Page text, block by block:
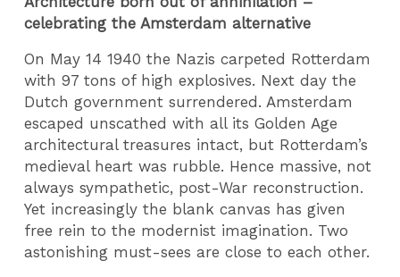
celebrating the Amsterdam alternative
On May 14 1940 the Nazis carpeted Rotterdam
with 97 tons of high explosives. Next day the
Dutch government surrendered. Amsterdam
escaped unscathed with all its Golden Age
architectural treasures intact, but Rotterdam’s
medieval heart was rubble. Hence massive, not
always sympathetic, post-War reconstruction.
Yet increasingly the blank canvas has given
free rein to the modernist imagination. Two
astonishing must-sees are close to each other.